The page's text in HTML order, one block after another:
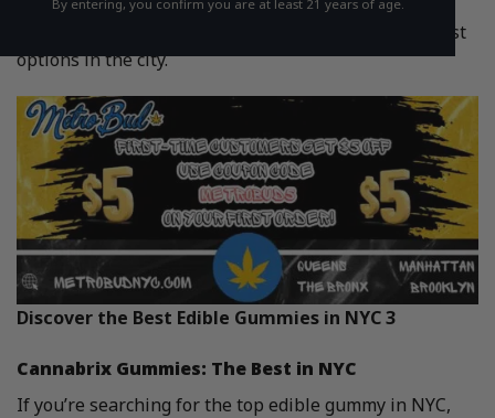
By entering, you confirm you are at least 21 years of age.
MetroBud’s own edibles stand out as some of the best
options in the city.
Discover the Best Edible Gummies in NYC 3
Cannabrix Gummies: The Best in NYC
If you’re searching for the top edible gummy in NYC,